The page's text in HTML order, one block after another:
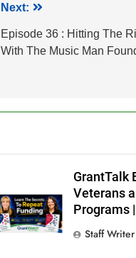
Next:
Episode 36 : Hitting The
With The Music Man
GrantTalk
Veterans
Programs
Staff Writer